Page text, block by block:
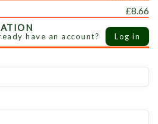
£8.66
have an account? Log in